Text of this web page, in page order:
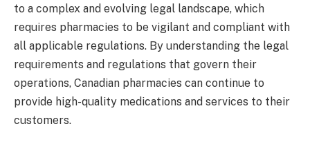
to a complex and evolving legal landscape, which
requires pharmacies to be vigilant and compliant with
all applicable regulations. By understanding the legal
requirements and regulations that govern their
operations, Canadian pharmacies can continue to
provide high-quality medications and services to their
customers.